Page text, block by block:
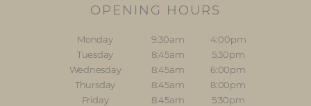
OPENING HOURS
Monday 9:30am
4:00pm
Tuesday
8:45am
5:30pm
Wednesday
8:45am
6:00pm
Thursday
8:45am
8:00pm
Friday
8:45am
5:30pm